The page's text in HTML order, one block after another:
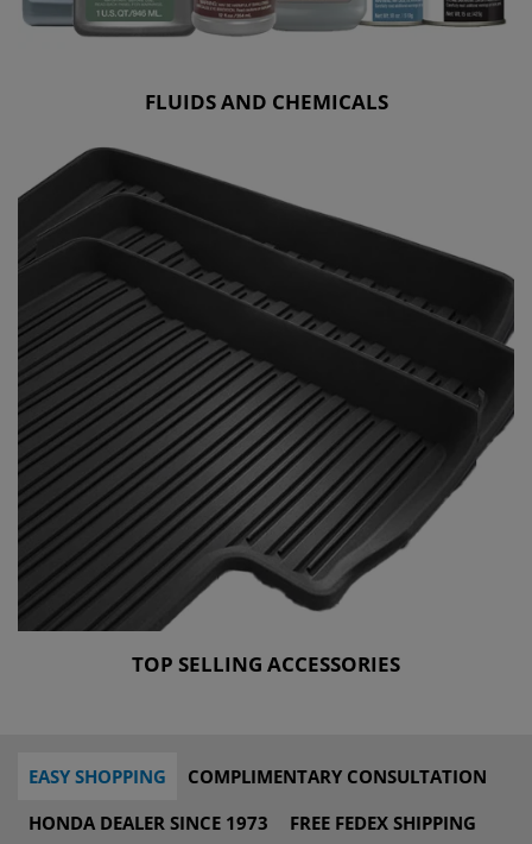
FLUIDS AND CHEMICALS
TOP SELLING ACCESSORIES
EASY SHOPPING
COMPLIMENTARY CONSULTATION
HONDA DEALER SINCE 1973
FREE FEDEX SHIPPING